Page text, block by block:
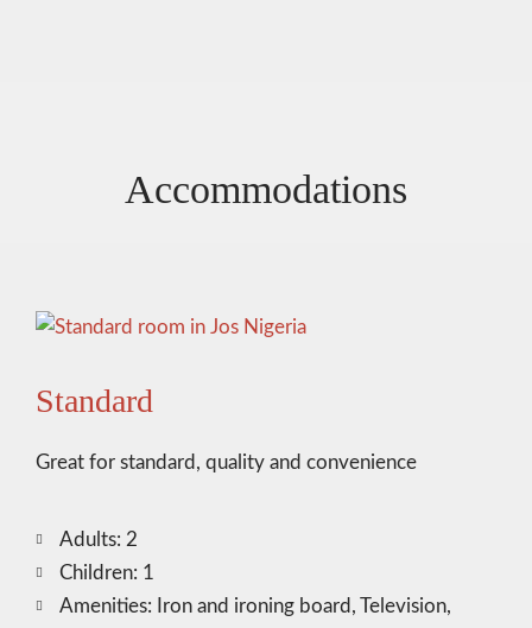
Accommodations
Standard
Great for standard, quality and convenience
Adults: 2
Children: 1
Amenities:
Iron and ironing board , Television,